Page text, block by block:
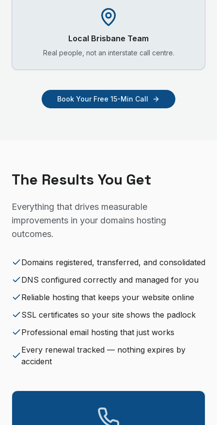
Local Brisbane Team
Real people, not an interstate call centre.
Book Your Free 15-Min Call
The Results You Get
Everything that drives measurable
improvements in your domains hosting
outcomes.
Domains registered, transferred, and consolidated
DNS configured correctly and managed for you
Reliable hosting that keeps your website online
SSL certificates so your site shows the padlock
Professional email hosting that just works
Every renewal tracked — nothing expires by
accident